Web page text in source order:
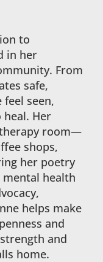
to
in her
From
safe,
seen,
Her
room—
shops,
her poetry
health
helps make
and
and
home.